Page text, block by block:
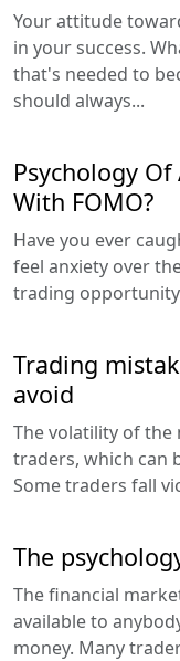
Your attitude
in your success.
that's needed to
should always...
Psychology
With FOMO?
Have you ever
feel anxiety over
trading
Trading
avoid
The volatility of
traders, which can
Some traders fall
The
The financial
available to
money. Many